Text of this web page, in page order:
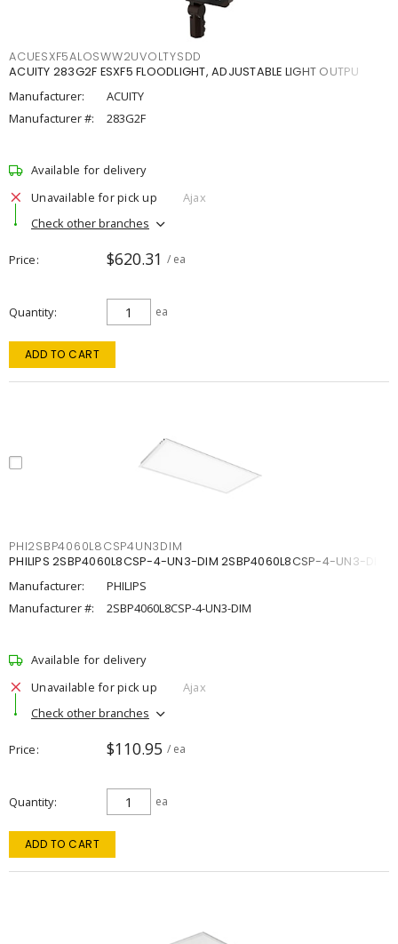
ACUESXF5ALOSWW2UVOLTYSDD
ACUITY 283G2F ESXF5 FLOODLIGHT, ADJUSTABLE LIGHT OUTPU
Manufacturer:
ACUITY
Manufacturer #:
283G2F
Available for delivery
Unavailable for pick up
Ajax
Check other branches
Price $620.31 / ea
Quantity ea
ADD TO CART
PHI2SBP4060L8CSP4UN3DIM
PHILIPS 2SBP4060L8CSP-4-UN3-DIM 2SBP4060L8CSP-4-UN3-DIM
Manufacturer:
PHILIPS
Manufacturer #:
2SBP4060L8CSP-4-UN3-DIM
Available for delivery
Unavailable for pick up
Ajax
Check other branches
Price $110.95 / ea
Quantity ea
ADD TO CART